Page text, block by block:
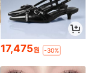
17,475원 -30%